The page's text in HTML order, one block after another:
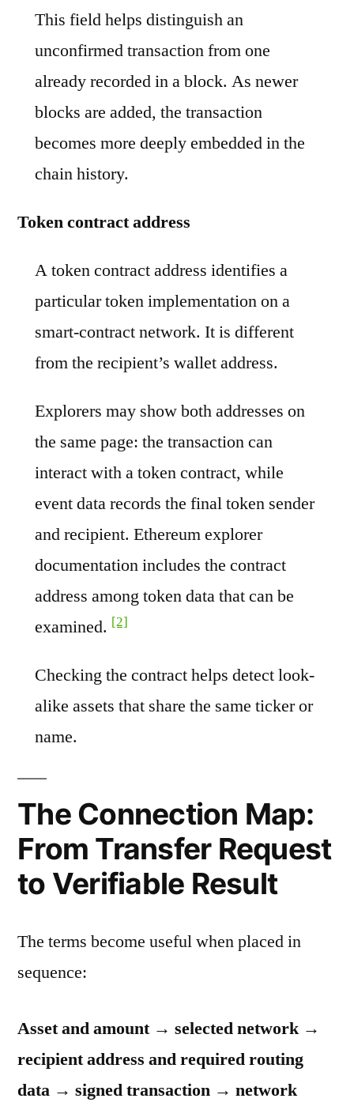
This field helps distinguish an
unconfirmed transaction from one
already recorded in a block. As newer
blocks are added, the transaction
becomes more deeply embedded in the
chain history.
Token contract address
A token contract address identifies a
particular token implementation on a
smart-contract network. It is different
from the recipient’s wallet address.
Explorers may show both addresses on
the same page: the transaction can
interact with a token contract, while
event data records the final token sender
and recipient. Ethereum explorer
documentation includes the contract
address among token data that can be
examined. [2]
Checking the contract helps detect look-
alike assets that share the same ticker or
name.
The Connection Map:
From Transfer Request
to Verifiable Result
The terms become useful when placed in
sequence:
Asset and amount → selected network →
recipient address and required routing
data → signed transaction → network